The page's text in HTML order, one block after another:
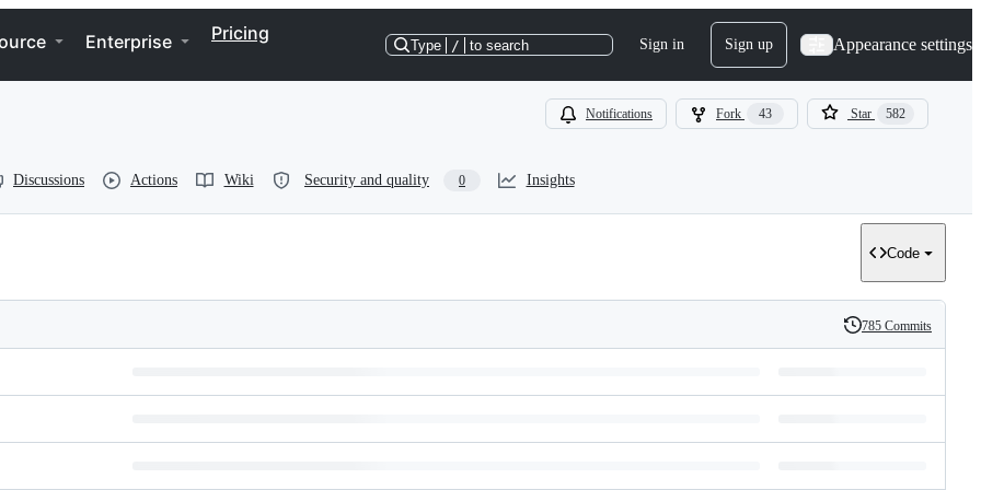
Enterprise Pricing
Type / to search Sign in Sign up Appearance settings
Notifications Fork 43 Star 582
Discussions Actions Wiki Security and quality 0 Insights
Code
History
785 Commits